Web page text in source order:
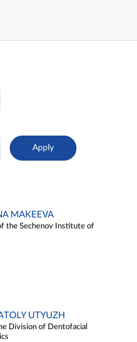
MAKEEVA
the Sechenov Institute of
UTYUZH
Division of Dentofacial